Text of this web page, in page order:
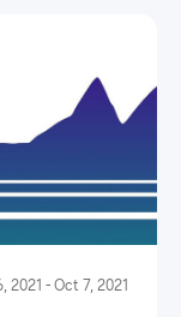
2021 - Oct 7, 2021